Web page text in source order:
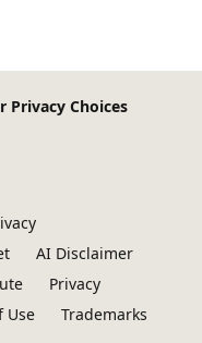
Privacy Choices
AI Disclaimer
Privacy
Use
Trademarks